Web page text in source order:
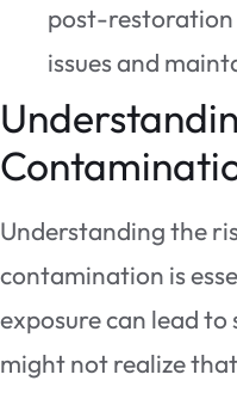
post-restoration
issues and
Understanding the
contamination is
exposure can lead to
might not realize